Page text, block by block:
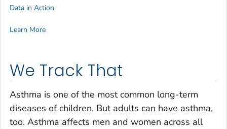
We Track That
Asthma is one of the most common long-term
diseases of children. But adults can have asthma,
too. Asthma affects men and women across all
Data in Action
Learn More